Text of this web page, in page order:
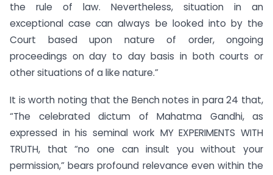
the rule of law. Nevertheless, situation in an
exceptional case can always be looked into by the
Court based upon nature of order, ongoing
proceedings on day to day basis in both courts or
other situations of a like nature.”
It is worth noting that the Bench notes in para 24 that,
“The celebrated dictum of Mahatma Gandhi, as
expressed in his seminal work MY EXPERIMENTS WITH
TRUTH, that “no one can insult you without your
permission,” bears profound relevance even within the